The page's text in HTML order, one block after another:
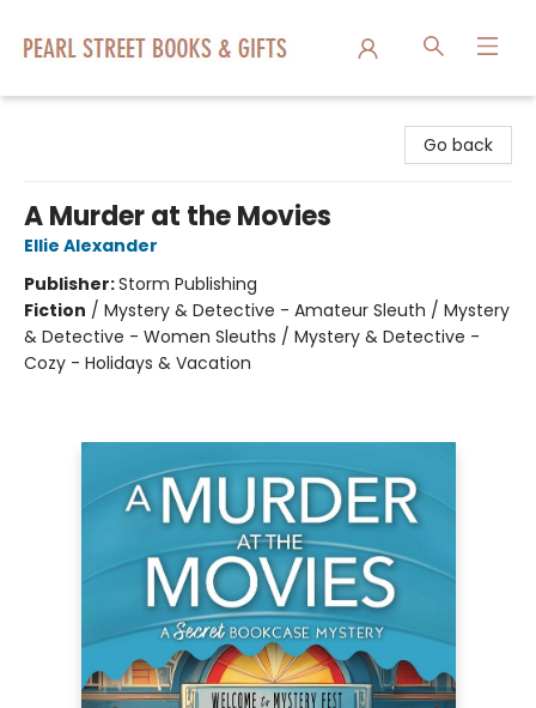
Go back
A Murder at the Movies
Ellie Alexander
Publisher:Storm Publishing
Fiction / Mystery & Detective - Amateur Sleuth / Mystery
& Detective - Women Sleuths / Mystery & Detective -
Cozy - Holidays & Vacation